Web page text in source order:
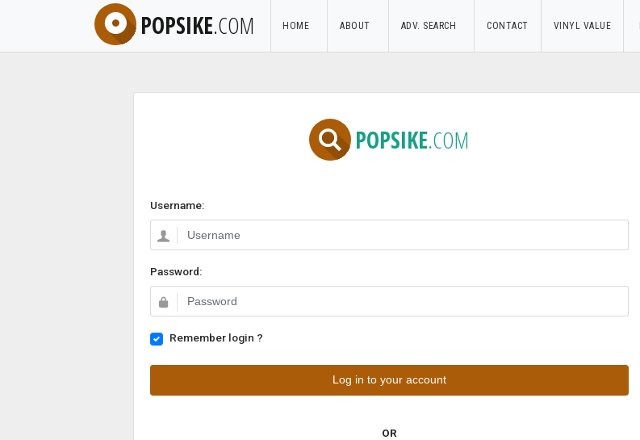
POPSIKE.COM HOME ABOUT ADV. SEARCH CONTACT VINYL VALUE
POPSIKE.COM
Username:
Password:
Remember login ?
OR